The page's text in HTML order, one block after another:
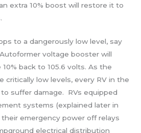
extra 10% boost will restore it to
to a dangerously low level, say
voltage booster will
back to 105.6 volts. As the
critically low levels, every RV in the
suffer damage. RVs equipped
systems (explained later in
emergency power off relays
electrical distribution